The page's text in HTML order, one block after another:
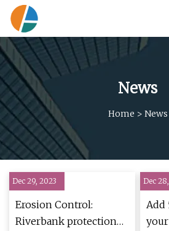
News
Home > News
Dec 29, 2023
Erosion Control:
Riverbank protection
Dec
Add
your